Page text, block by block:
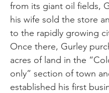
from its giant oil fields,
his wife sold the store
to the rapidly growing
Once there, Gurley
acres of land in the
only” section of town
established his first